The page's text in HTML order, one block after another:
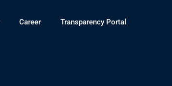
Career Transparency Portal